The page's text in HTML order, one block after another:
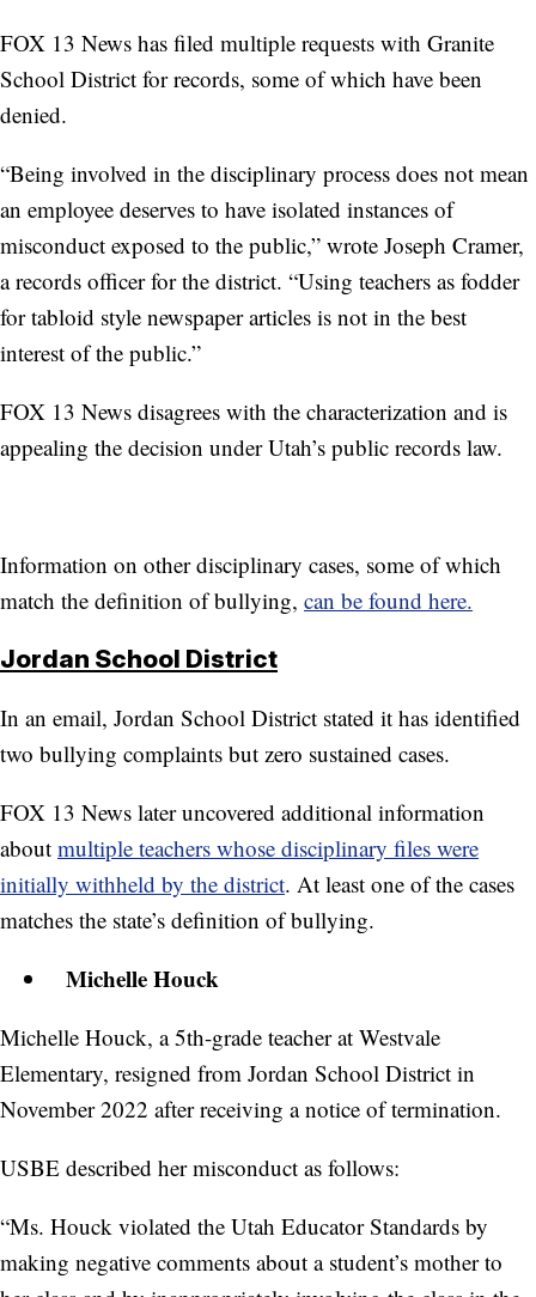
FOX 13 News has filed multiple requests with Granite
School District for records, some of which have been
denied.
“Being involved in the disciplinary process does not mean
an employee deserves to have isolated instances of
misconduct exposed to the public,” wrote Joseph Cramer,
a records officer for the district. “Using teachers as fodder
for tabloid style newspaper articles is not in the best
interest of the public.”
FOX 13 News disagrees with the characterization and is
appealing the decision under Utah’s public records law.
Information on other disciplinary cases, some of which
match the definition of bullying, can be found here.
Jordan School District
In an email, Jordan School District stated it has identified
two bullying complaints but zero sustained cases.
FOX 13 News later uncovered additional information
about multiple teachers whose disciplinary files were
initially withheld by the district. At least one of the cases
matches the state’s definition of bullying.
Michelle Houck
Michelle Houck, a 5th-grade teacher at Westvale
Elementary, resigned from Jordan School District in
November 2022 after receiving a notice of termination.
USBE described her misconduct as follows:
“Ms. Houck violated the Utah Educator Standards by
making negative comments about a student’s mother to